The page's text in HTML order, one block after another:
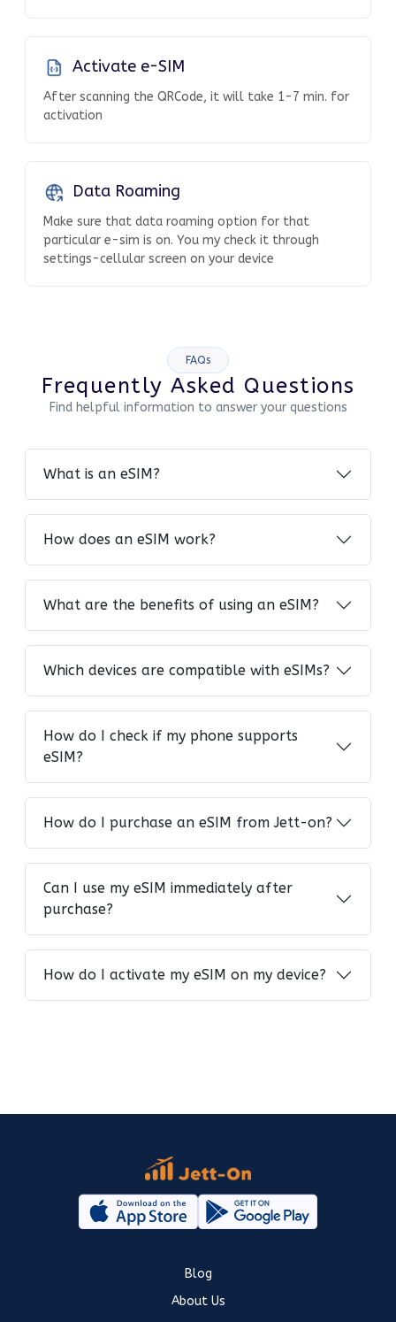
Activate e-SIM
After scanning the QRCode, it will take 1-7 min. for
activation
Data Roaming
Make sure that data roaming option for that
particular e-sim is on. You my check it through
settings-cellular screen on your device
FAQs
Frequently Asked Questions
Find helpful information to answer your questions
What is an eSIM?
How does an eSIM work?
What are the benefits of using an eSIM?
Which devices are compatible with eSIMs?
How do I check if my phone supports
eSIM?
How do I purchase an eSIM from Jett-on?
Can I use my eSIM immediately after
purchase?
How do I activate my eSIM on my device?
Blog
About Us